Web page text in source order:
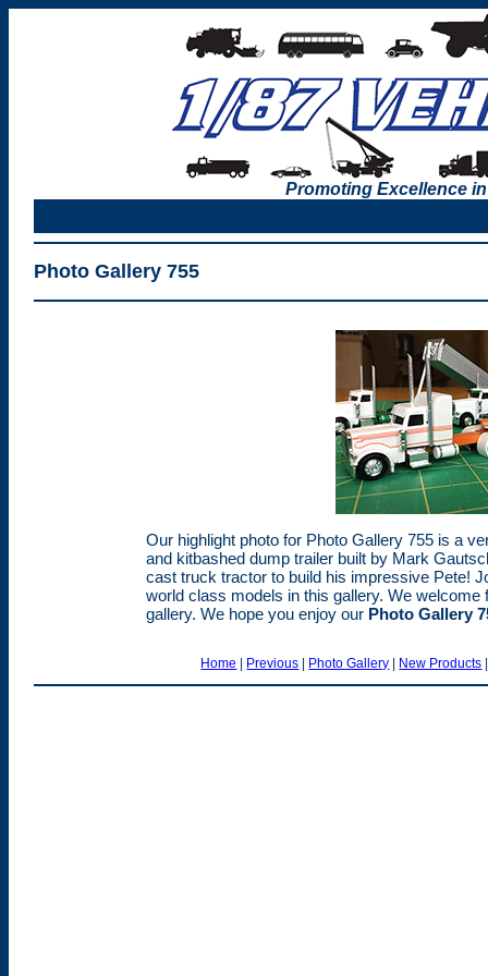
Promoting Excellence
Photo Gallery 755
Our highlight photo for Photo Gallery 755 is a
and kitbashed dump trailer built by Mark
cast truck tractor to build his impressive Pete!
world class models in this gallery. We
gallery. We hope you enjoy our Photo Gallery
Home | Previous | Photo Gallery | New Products